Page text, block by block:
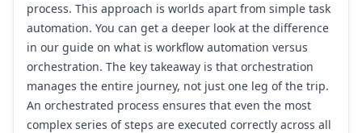
process. This approach is worlds apart from simple task
automation. You can get a deeper look at the difference
in our guide on what is workflow automation versus
orchestration. The key takeaway is that orchestration
manages the entire journey, not just one leg of the trip.
An orchestrated process ensures that even the most
complex series of steps are executed correctly across all